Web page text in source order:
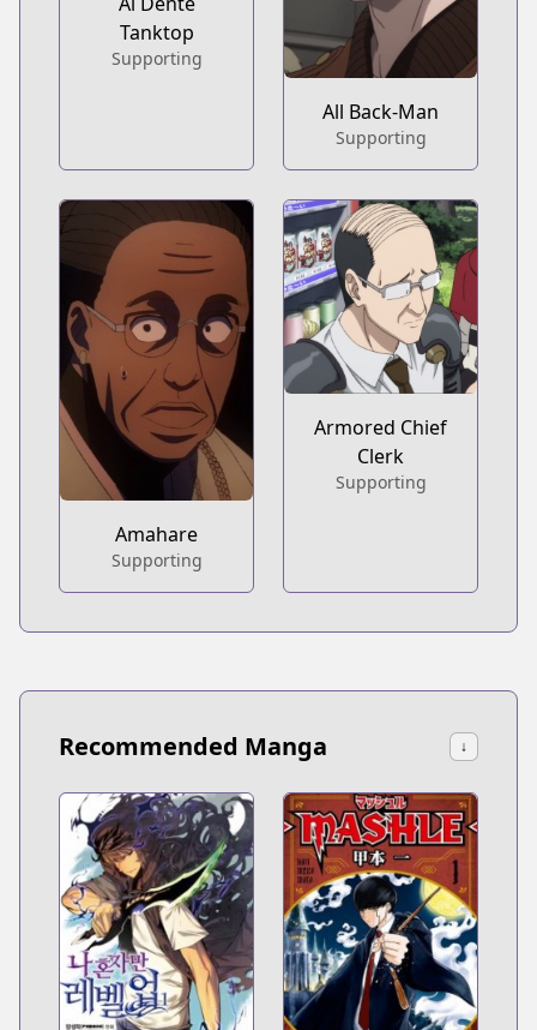
Tanktop
Supporting
All Back-Man
Supporting
Amahare
Supporting
Armored Chief
Clerk
Supporting
Recommended Manga ↓